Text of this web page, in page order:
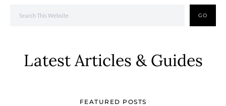
GO
Latest Articles & Guides
FEATURED POSTS